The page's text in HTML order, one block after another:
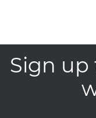
Sign up